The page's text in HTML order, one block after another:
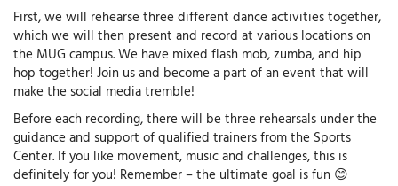
First, we will rehearse three different dance activities together,
which we will then present and record at various locations on
the MUG campus. We have mixed flash mob, zumba, and hip
hop together! Join us and become a part of an event that will
make the social media tremble!
Before each recording, there will be three rehearsals under the
guidance and support of qualified trainers from the Sports
Center. If you like movement, music and challenges, this is
definitely for you! Remember – the ultimate goal is fun 😊